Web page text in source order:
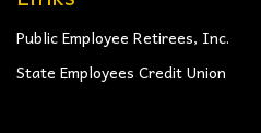
Public Employee Retirees, Inc.
State Employees Credit Union